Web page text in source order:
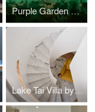
Purple Garden Restaurant by LDP
Lake Tai Villa by Zhang Haihua